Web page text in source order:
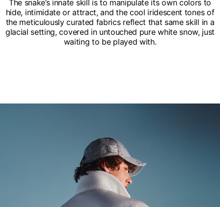
The snake’s innate skill is to manipulate its own colors to
hide, intimidate or attract, and the cool iridescent tones of
the meticulously curated fabrics reflect that same skill in a
glacial setting, covered in untouched pure white snow, just
waiting to be played with.